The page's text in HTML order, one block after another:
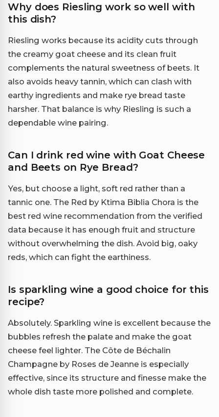
Why does Riesling work so well with
this dish?
Riesling works because its acidity cuts through
the creamy goat cheese and its clean fruit
complements the natural sweetness of beets. It
also avoids heavy tannin, which can clash with
earthy ingredients and make rye bread taste
harsher. That balance is why Riesling is such a
dependable wine pairing.
Can I drink red wine with Goat Cheese
and Beets on Rye Bread?
Yes, but choose a light, soft red rather than a
tannic one. The Red by Ktima Biblia Chora is the
best red wine recommendation from the verified
data because it has enough fruit and structure
without overwhelming the dish. Avoid big, oaky
reds, which can fight the earthiness.
Is sparkling wine a good choice for this
recipe?
Absolutely. Sparkling wine is excellent because the
bubbles refresh the palate and make the goat
cheese feel lighter. The Côte de Béchalin
Champagne by Roses de Jeanne is especially
effective, since its structure and finesse make the
whole dish taste more polished and complete.